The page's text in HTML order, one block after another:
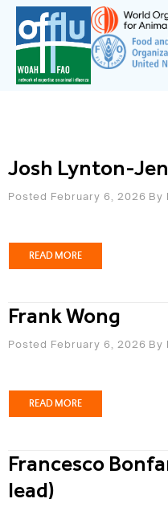
Josh Lynton-
Posted February 6, 2026 By
READ MORE
Frank Wong
Posted February 6, 2026 By
READ MORE
Francesco
lead)